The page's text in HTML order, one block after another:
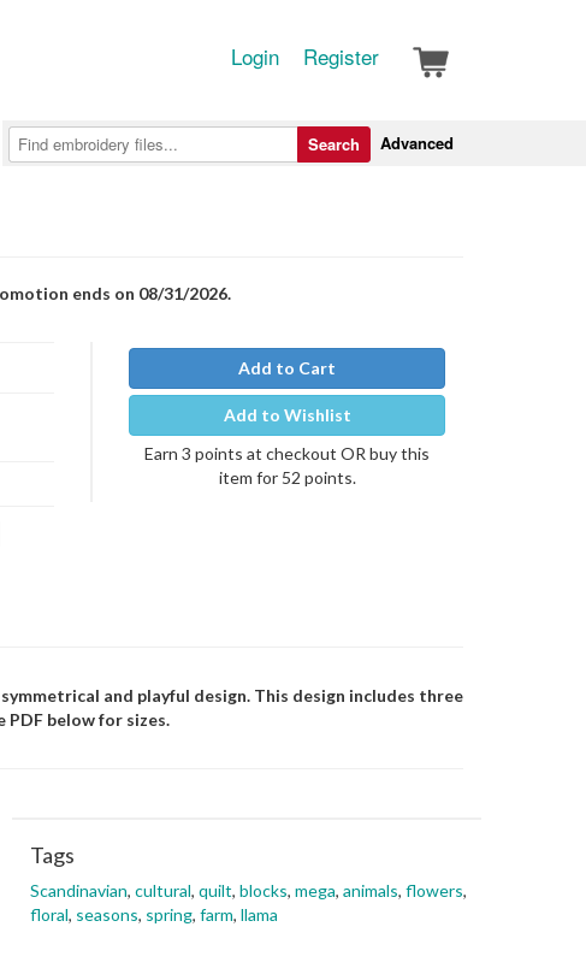
Login Register
Advanced
Search
ends on 08/31/2026.
Add to Cart
Add to Wishlist
Earn 3 points at checkout OR buy this
item for 52 points.
and playful design. This design includes three
PDF below for sizes.
Tags
Scandinavian, cultural, quilt, blocks, mega, animals, flowers,
floral, seasons, spring, farm, llama